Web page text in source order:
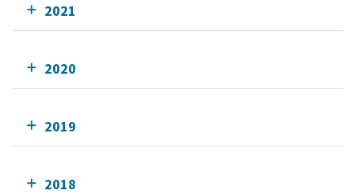
2021
2020
2019
2018